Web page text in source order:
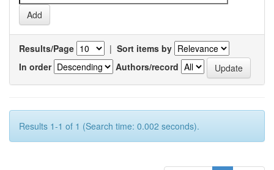
Results/Page | Sort items by
In order
Authors/record
Results 1-1 of 1 (Search time: 0.002 seconds).